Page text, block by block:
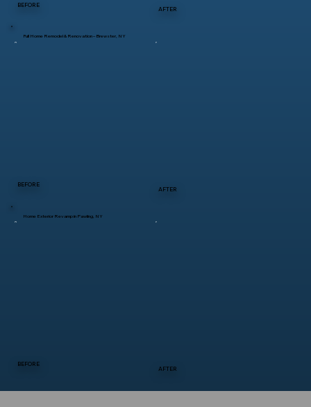
BEFORE
AFTER
BEFORE
AFTER
Full Home Remodel & Renovation – Brewster, NY
BEFORE
AFTER
Home Exterior Revamp in Pawling, NY